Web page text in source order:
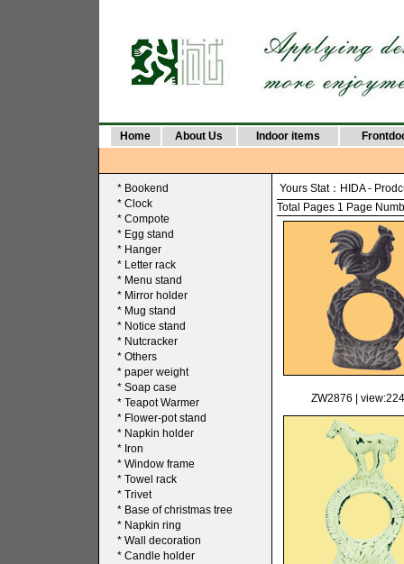
Home About Us Indoor items
* Bookend
* Clock
* Compote
* Egg stand
* Hanger
* Letter rack
* Menu stand
* Mirror holder
* Mug stand
* Notice stand
* Nutcracker
* Others
* paper weight
* Soap case
* Teapot Warmer
* Flower-pot stand
* Napkin holder
* Iron
* Window frame
* Towel rack
* Trivet
* Base of christmas tree
* Napkin ring
* Wall decoration
* Candle holder
Yours Stat： HIDA-
Total Pages 1 Page
ZW2876 |